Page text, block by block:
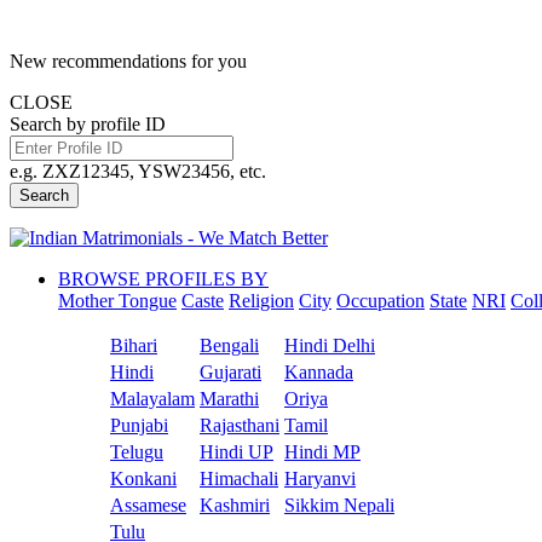
New recommendations for you
CLOSE
Search by profile ID
e.g. ZXZ12345, YSW23456, etc.
Search
BROWSE PROFILES BY
Mother Tongue Caste Religion City Occupation State NRI
Bihari Bengali
Hindi Delhi
Hindi
Gujarati
Kannada
Malayalam Marathi
Oriya
Punjabi
Rajasthani Tamil
Telugu
Hindi UP Hindi MP
Konkani
Himachali Haryanvi
Assamese
Kashmiri
Sikkim Nepali
Tulu